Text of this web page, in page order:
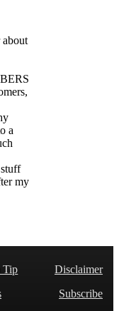
a
my
Tip
Disclaimer
Subscribe